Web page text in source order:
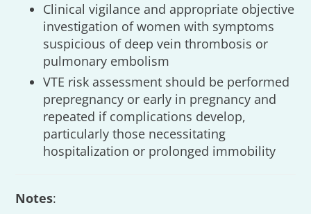
Clinical vigilance and appropriate objective
investigation of women with symptoms
suspicious of deep vein thrombosis or
pulmonary embolism
VTE risk assessment should be performed
prepregnancy or early in pregnancy and
repeated if complications develop,
particularly those necessitating
hospitalization or prolonged immobility
Notes: